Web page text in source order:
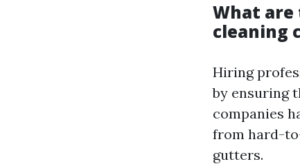
What
cleaning
Hiring
by ensuring
companies
from hard-
gutters.